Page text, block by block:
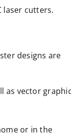
laser cutters.
designs are
as vector
or in the